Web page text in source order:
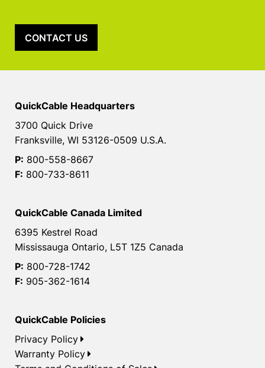
CONTACT US
QuickCable Headquarters
3700 Quick Drive
Franksville, WI 53126-0509 U.S.A.
P: 800-558-8667
F: 800-733-8611
QuickCable Canada Limited
6395 Kestrel Road
Mississauga Ontario, L5T 1Z5 Canada
P: 800-728-1742
F: 905-362-1614
QuickCable Policies
Privacy Policy
Warranty Policy